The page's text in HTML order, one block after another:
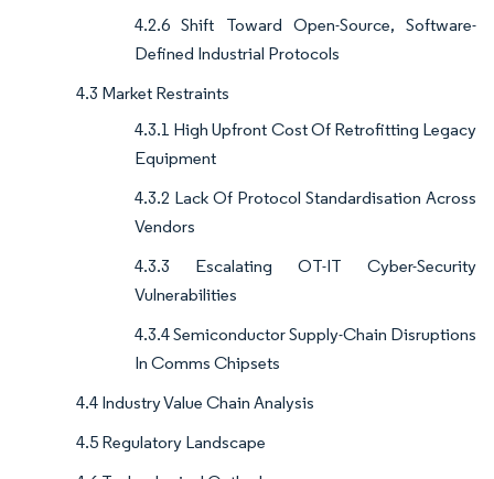
4.2.6 Shift Toward Open-Source, Software-
Defined Industrial Protocols
4.3 Market Restraints
4.3.1 High Upfront Cost Of Retrofitting Legacy
Equipment
4.3.2 Lack Of Protocol Standardisation Across
Vendors
4.3.3 Escalating OT-IT Cyber-Security
Vulnerabilities
4.3.4 Semiconductor Supply-Chain Disruptions
In Comms Chipsets
4.4 Industry Value Chain Analysis
4.5 Regulatory Landscape